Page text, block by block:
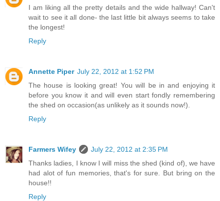
I am liking all the pretty details and the wide hallway! Can't
wait to see it all done- the last little bit always seems to take
the longest!
Reply
Annette Piper July 22, 2012 at 1:52 PM
The house is looking great! You will be in and enjoying it
before you know it and will even start fondly remembering
the shed on occasion(as unlikely as it sounds now!).
Reply
Farmers Wifey
July 22, 2012 at 2:35 PM
Thanks ladies, I know I will miss the shed (kind of), we have
had alot of fun memories, that's for sure. But bring on the
house!!
Reply